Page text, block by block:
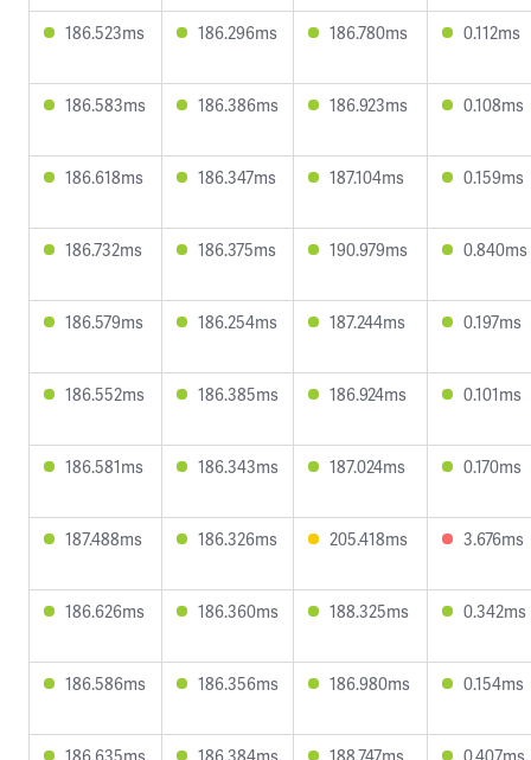
186.523ms 186.296ms 186.780ms 0.112ms
186.583ms 186.386ms 186.923ms 0.108ms
186.618ms 186.347ms 187.104ms 0.159ms
186.732ms 186.375ms 190.979ms 0.840ms
186.579ms 186.254ms 187.244ms 0.197ms
186.552ms 186.385ms 186.924ms 0.101ms
186.581ms 186.343ms 187.024ms 0.170ms
187.488ms 186.326ms 205.418ms 3.676ms
186.626ms 186.360ms 188.325ms 0.342ms
186.586ms 186.356ms 186.980ms 0.154ms